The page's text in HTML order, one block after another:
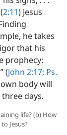
2:11) Jesus
he takes
that his
prophecy:
(John 2:17; Ps.
body will
days.
life? (b) How
Jesus?